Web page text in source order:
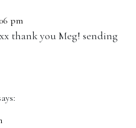
pm
thank you Meg! sending